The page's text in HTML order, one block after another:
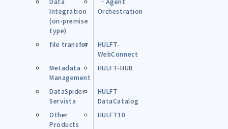
Integration
(on-premise
type)
Orchestration
file transfer
HULFT-
WebConnect
Metadata
Management
HULFT-HUB
DataSpider
Servista
HULFT
DataCatalog
Other
Products
HULFT10